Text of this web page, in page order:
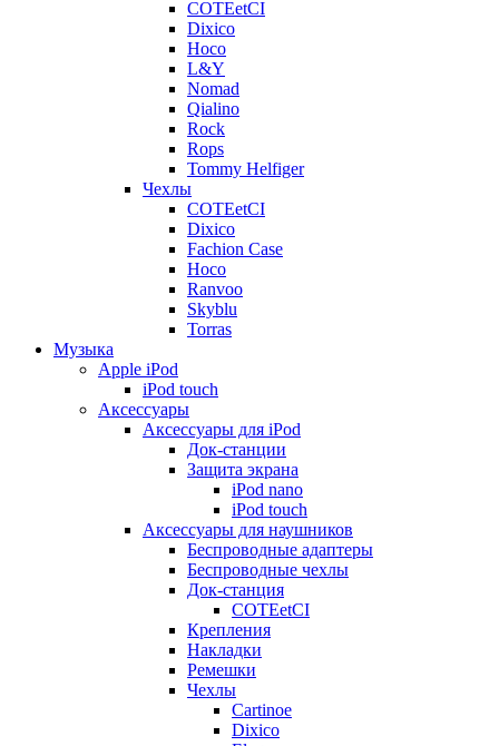
COTEetCI
Dixico
Hoco
L&Y
Nomad
Qialino
Rock
Rops
Tommy Helfiger
Чехлы
COTEetCI
Dixico
Fachion Case
Hoco
Ranvoo
Skyblu
Torras
Музыка
Apple iPod
iPod touch
Аксессуары
Аксессуары для iPod
Док-станции
Защита экрана
iPod nano
iPod touch
Аксессуары для наушников
Беспроводные адаптеры
Беспроводные чехлы
Док-станция
COTEetCI
Крепления
Накладки
Ремешки
Чехлы
Cartinoe
Dixico